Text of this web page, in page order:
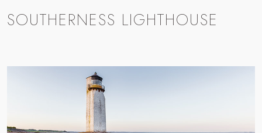
SOUTHERNESS LIGHTHOUSE